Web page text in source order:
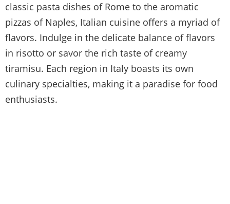
classic pasta dishes of Rome to the aromatic
pizzas of Naples, Italian cuisine offers a myriad of
flavors. Indulge in the delicate balance of flavors
in risotto or savor the rich taste of creamy
tiramisu. Each region in Italy boasts its own
culinary specialties, making it a paradise for food
enthusiasts.